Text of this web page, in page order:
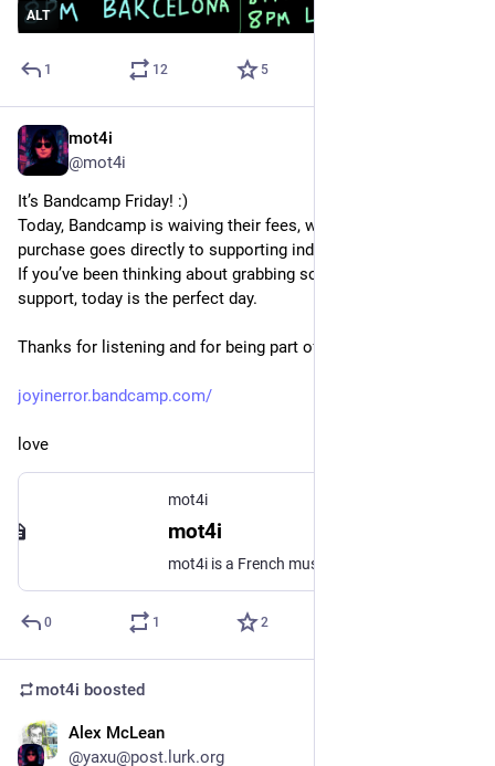
ALT
1 12 5
mot4i
@mot4i
It’s Bandcamp Friday! :)
Today, Bandcamp is waiving their fees, which means every
purchase goes directly to supporting independent artists.
If you’ve been thinking about grabbing some music or showing
support, today is the perfect day.
Thanks for listening and for being part of this journey!
joyinerror.bandcamp.com/
love
mot4i
mot4i
0 1 2
mot4i boosted
Alex McLean
@yaxu@post.lurk.org